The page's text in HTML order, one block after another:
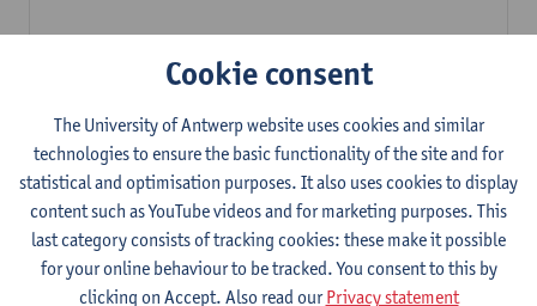
1E/2E SEM
6ECTS-credits
Lecturer(s):
Ching Lin Pang Wim Haagdorens
Hanyu du xie: Chinese Language Proficiency 1
1E/2E SEM
6 ECTS-credits
Lecturer(s):
Ching Lin Pang Wim Haagdorens
Cookie consent
The University of Antwerp website uses cookies and similar
technologies to ensure the basic functionality of the site and for
statistical and optimisation purposes. It also uses cookies to display
content such as YouTube videos and for marketing purposes. This
last category consists of tracking cookies: these make it possible
for your online behaviour to be tracked. You consent to this by
clicking on Accept. Also read ourPrivacy statement